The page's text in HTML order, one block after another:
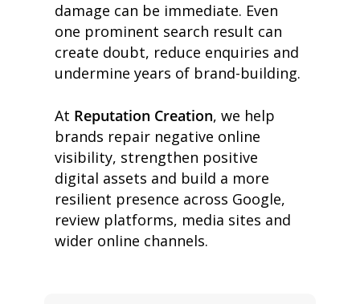
damage can be immediate. Even
one prominent search result can
create doubt, reduce enquiries and
undermine years of brand-building.
At Reputation Creation, we help
brands repair negative online
visibility, strengthen positive
digital assets and build a more
resilient presence across Google,
review platforms, media sites and
wider online channels.